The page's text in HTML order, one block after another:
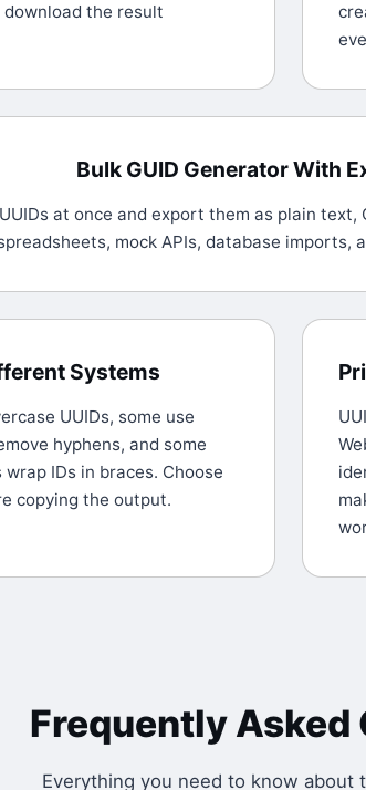
the result
Bulk GUID Generator With
at once and export them as plain text,
mock APIs, database imports,
Systems
UUIDs, some use
hyphens, and some
IDs in braces. Choose
copying the output.
Frequently Asked
Everything you need to know about